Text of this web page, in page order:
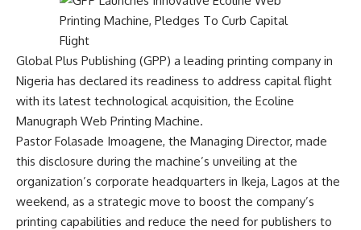
Global Plus Publishing (GPP) a leading printing company in
Nigeria has declared its readiness to address capital flight
with its latest technological acquisition, the Ecoline
Manugraph Web Printing Machine.
Pastor Folasade Imoagene, the Managing Director, made
this disclosure during the machine’s unveiling at the
organization’s corporate headquarters in Ikeja, Lagos at the
weekend, as a strategic move to boost the company’s
printing capabilities and reduce the need for publishers to